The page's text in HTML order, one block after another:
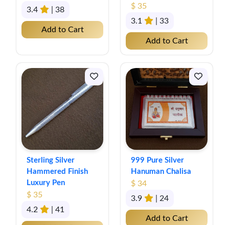
3.4
| 38
Add to Cart
$ 35
3.1
| 33
Add to Cart
Sterling Silver
Hammered Finish
Luxury Pen
$ 35
4.2
| 41
999 Pure Silver
Hanuman Chalisa
$ 34
3.9
| 24
Add to Cart